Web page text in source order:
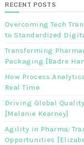
RECENT POSTS
Overcoming Tech
to Standardized
Transforming
Packaging [Badre
How Process
Real Time
Driving Global
[Melanie Kearney]
Agility in Pharma:
Opportunities